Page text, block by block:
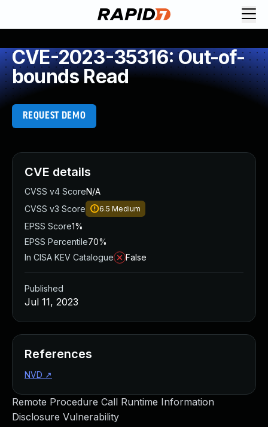
CVE-2023-35316: Out-of-
bounds Read
REQUEST DEMO
Remote Procedure Call Runtime Information
Disclosure Vulnerability
CVE details
CVSS v4 ScoreN/A
CVSS v3 Score
6.5 Medium
EPSS Score1%
EPSS Percentile70%
In CISA KEV Catalogue
False
Published
Jul 11, 2023
References
NVD ↗